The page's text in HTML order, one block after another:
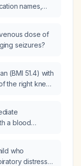
names,
dose of
seizures?
(BMI 51.4) with
the right knee
a blood
who
distress